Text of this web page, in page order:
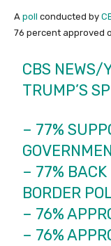
A poll conducted by
76 percent approved
CBS NEWS/
TRUMP’S
– 77%
– 77%
BORDER
– 76%
– 76%